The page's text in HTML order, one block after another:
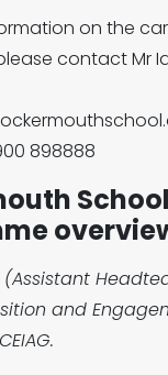
on the
contact Mr
898888
(Assistant
and